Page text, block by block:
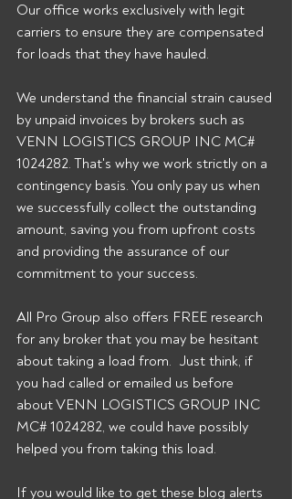
Our office works exclusively with legit
carriers to ensure they are compensated
for loads that they have hauled.
We understand the financial strain caused
by unpaid invoices by brokers such as
VENN LOGISTICS GROUP INC MC#
1024282. That's why we work strictly on a
contingency basis. You only pay us when
we successfully collect the outstanding
amount, saving you from upfront costs
and providing the assurance of our
commitment to your success.
All Pro Group also offers FREE research
for any broker that you may be hesitant
about taking a load from.  Just think, if
you had called or emailed us before
about VENN LOGISTICS GROUP INC
MC# 1024282, we could have possibly
helped you from taking this load.
If you would like to get these blog alerts